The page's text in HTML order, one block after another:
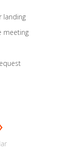
landing
meeting